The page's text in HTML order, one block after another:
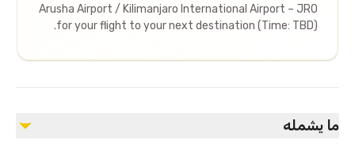
Arusha Airport / Kilimanjaro International Airport – JRO
for your flight to your next destination (Time: TBD).
ما يشمله